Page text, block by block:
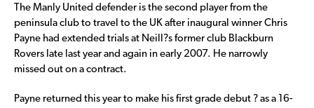
The Manly United defender is the second player from the
peninsula club to travel to the UK after inaugural winner Chris
Payne had extended trials at Neill?s former club Blackburn
Rovers late last year and again in early 2007. He narrowly
missed out on a contract.
Payne returned this year to make his first grade debut ? as a 16-